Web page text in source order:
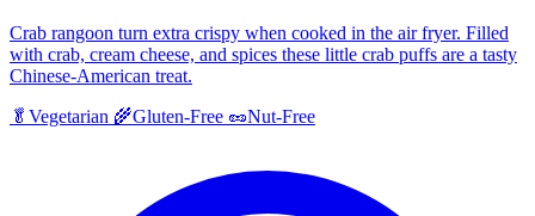
Crab rangoon turn extra crispy when cooked in the air fryer. Filled
with crab, cream cheese, and spices these little crab puffs are a tasty
Chinese-American treat.
🥬 Vegetarian 🌾Gluten-Free 🥜Nut-Free